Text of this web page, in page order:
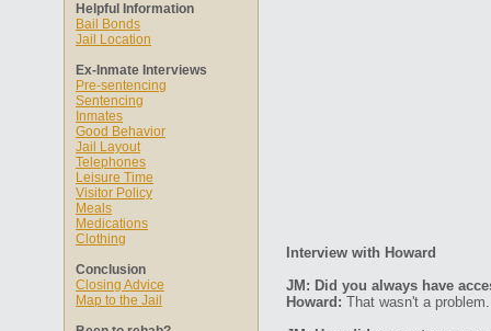
Helpful Information
Bail Bonds
Jail Location
Ex-Inmate Interviews
Pre-sentencing
Sentencing
Inmates
Good Behavior
Jail Layout
Telephones
Leisure Time
Visitor Policy
Meals
Medications
Clothing
Conclusion
Closing Advice
Map to the Jail
Interview with Howard
JM: Did you always have
Howard: That wasn't a problem.